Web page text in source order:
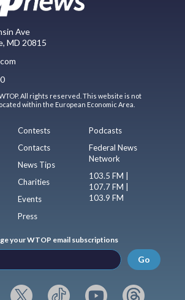
Ave
MD 20815
All rights reserved. This website is not
within the European Economic Area.
Contests
Contacts
News Tips
Charities
Events
Press
Podcasts
Federal News
Network
103.5 FM |
107.7 FM |
103.9 FM
your WTOP email subscriptions
Go